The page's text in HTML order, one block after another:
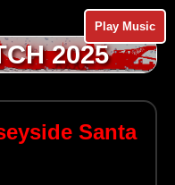
Play Music
2025
Santa